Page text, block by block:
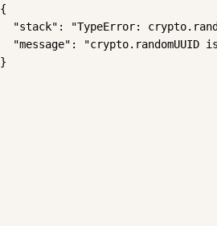
{
"stack": "TypeError:
"message": "crypto.randomUUID
}